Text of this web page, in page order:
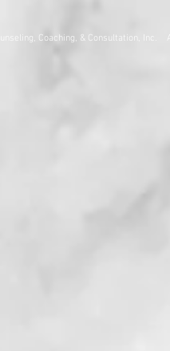
Journey Counseling,